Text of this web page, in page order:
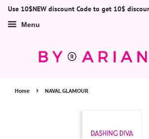
Use 10$NEW discount Code to get 10$
Menu
Home › NAVAL GLAMOUR